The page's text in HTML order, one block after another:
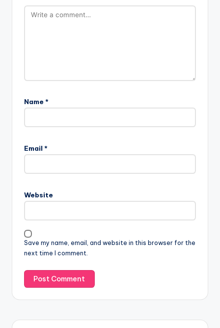
Name *
Email *
Website
Save my name, email, and website in this browser for the
next time I comment.